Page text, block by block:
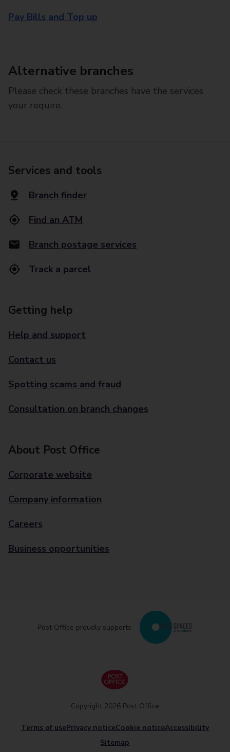
Pay Bills and Top up
Alternative branches
Please check these branches have the services
your require.
Services and tools
Branch finder
Find an ATM
Branch postage services
Track a parcel
Getting help
Help and support
Contact us
Spotting scams and fraud
Consultation on branch changes
About Post Office
Corporate website
Company information
Careers
Business opportunities
Post Office proudly supports
Terms of usePrivacy noticeCookie noticeAccessibility
Sitemap
Copyright 2026 Post Office